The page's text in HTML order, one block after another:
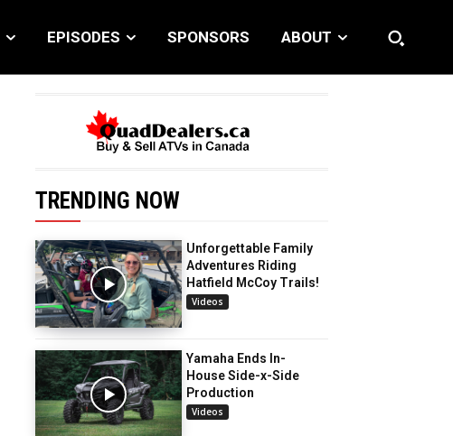
EPISODES SPONSORS ABOUT
TRENDING NOW
Unforgettable Family
Adventures Riding
Hatfield McCoy Trails!
Videos
Yamaha Ends In-
House Side-x-Side
Production
Videos